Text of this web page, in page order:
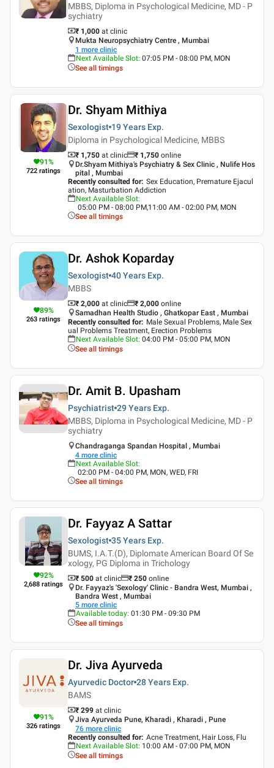
MBBS, Diploma in Psychological Medicine, MD - P
sychiatry
₹ 1,000 at clinic
Mukta Neuropsychiatry Centre , Mumbai
1 more clinic
Next Available Slot: 07:05 PM - 08:00 PM, MON
See all timings
91%
722 ratings
Dr. Shyam Mithiya
Sexologist 19 Years Exp.
Diploma in Psychological Medicine, MBBS
₹ 1,750 at clinic ₹ 1,750 online
Dr.Shyam Mithiya's Psychiatry & Sex Clinic , Nulife Hos
pital , Mumbai
Recently consulted for: Sex Education, Premature Ejacul
ation, Masturbation Addiction
Next Available Slot:
05:00 PM - 08:00 PM,11:00 AM - 02:00 PM, MON
See all timings
89%
263 ratings
Dr. Ashok Koparday
Sexologist 40 Years Exp.
MBBS
₹ 2,000 at clinic ₹ 2,000 online
Samadhan Health Studio , Ghatkopar East , Mumbai
Recently consulted for: Male Sexual Problems, Male Sex
ual Problems Treatment, Erection Problems
Next Available Slot: 04:00 PM - 05:00 PM, MON
See all timings
Dr. Amit B. Upasham
Psychiatrist 29 Years Exp.
MBBS, Diploma in Psychological Medicine, MD - P
sychiatry
Chandraganga Spandan Hospital , Mumbai
4 more clinic
Next Available Slot:
02:00 PM - 04:00 PM, MON, WED, FRI
See all timings
92%
2,688 ratings
Dr. Fayyaz A Sattar
Sexologist 35 Years Exp.
BUMS, I.A.T.(D), Diplomate American Board Of Se
xology, PG Diploma in Trichology
₹ 500 at clinic ₹ 250 online
Dr. Fayyaz's 'Sexology' Clinic - Bandra West, Mumbai ,
Bandra West , Mumbai
5 more clinic
Available today: 01:30 PM - 09:30 PM
See all timings
91%
326 ratings
Dr. Jiva Ayurveda
Ayurvedic Doctor 28 Years Exp.
BAMS
₹ 299 at clinic
Jiva Ayurveda Pune, Kharadi , Kharadi , Pune
76 more clinic
Recently consulted for: Acne Treatment, Hair Loss, Flu
Next Available Slot: 10:00 AM - 07:00 PM, MON
See all timings